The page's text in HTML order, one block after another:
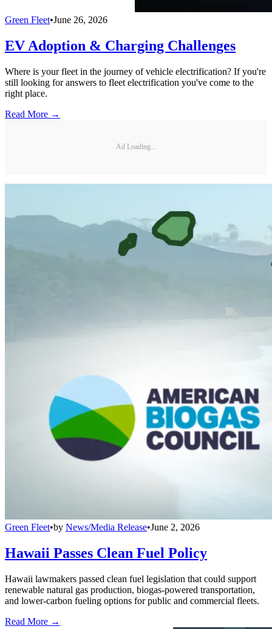
Green Fleet•June 26, 2026
EV Adoption & Charging Challenges
Where is your fleet in the journey of vehicle electrification? If you're
still looking for answers to fleet electrification you've come to the
right place.
Read More →
Ad Loading...
Green Fleet•by News/Media Release•June 2, 2026
Hawaii Passes Clean Fuel Policy
Hawaii lawmakers passed clean fuel legislation that could support
renewable natural gas production, biogas-powered transportation,
and lower-carbon fueling options for public and commercial fleets.
Read More →